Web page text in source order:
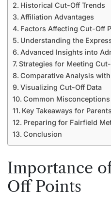
Historical Cut-Off Trends
Affiliation Advantages
Factors Affecting Cut-Off
Understanding the
Advanced Insights into
Strategies for Meeting
Comparative Analysis
Visualizing Cut-Off Data
Common
Key Takeaways for
Preparing for Fairfield
Conclusion
Importance
Off Points